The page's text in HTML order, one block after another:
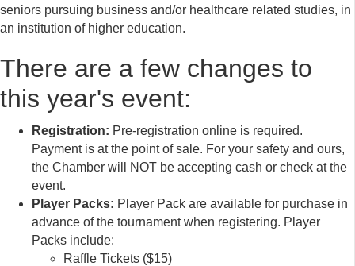
seniors pursuing business and/or healthcare related studies, in
an institution of higher education.
There are a few changes to
this year's event:
Registration: Pre-registration online is required.
Payment is at the point of sale. For your safety and ours,
the Chamber will NOT be accepting cash or check at the
event.
Player Packs: Player Pack are available for purchase in
advance of the tournament when registering. Player
Packs include:
Raffle Tickets ($15)